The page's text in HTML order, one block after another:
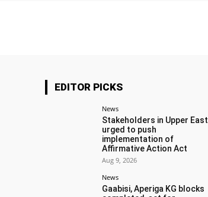
EDITOR PICKS
News
Stakeholders in Upper East
urged to push
implementation of
Affirmative Action Act
Aug 9, 2026
News
Gaabisi, Aperiga KG blocks